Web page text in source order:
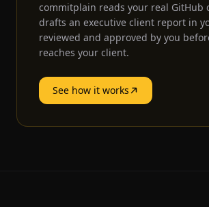
commitplain reads your real GitHub
drafts an executive client report in
reviewed and approved by you
reaches your client.
See how it works